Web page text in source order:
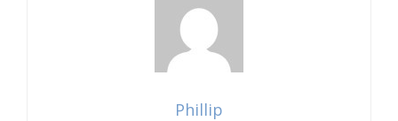
Phillip